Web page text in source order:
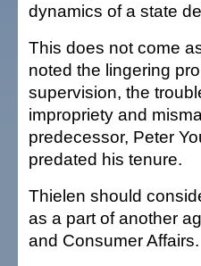
dynamics of a state
This does not come
noted the lingering
supervision, the
impropriety and
predecessor, Peter
predated his tenure.
Thielen should
as a part of another
and Consumer Affairs.